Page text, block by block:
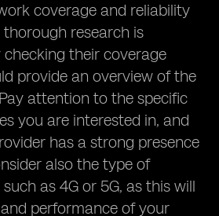
coverage and reliability
thorough research is
their coverage
provide an overview of the
attention to the specific
you are interested in, and
has a strong presence
also the type of
as 4G or 5G, as this will
performance of your